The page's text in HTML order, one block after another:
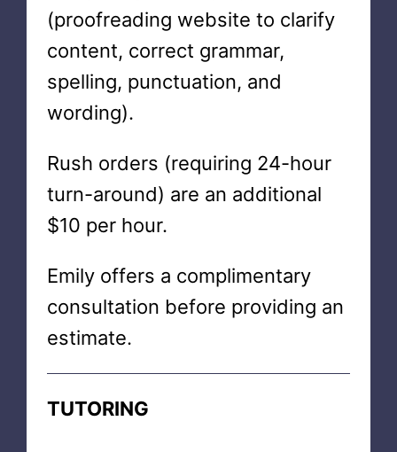
(proofreading website to clarify
content, correct grammar,
spelling, punctuation, and
wording).
Rush orders (requiring 24-hour
turn-around) are an additional
$10 per hour.
Emily offers a complimentary
consultation before providing an
estimate.
TUTORING